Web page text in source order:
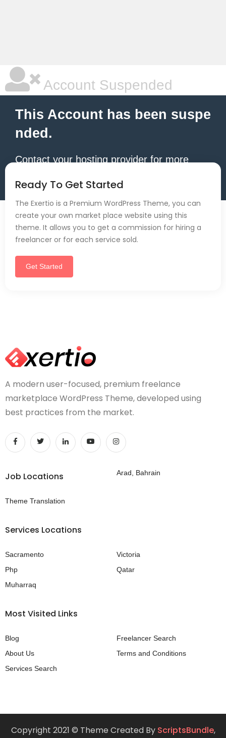
Account Suspended
This Account has been suspe
nded.
Contact your hosting provider for more
Ready To Get Started
The Exertio is a Premium WordPress Theme, you can
create your own market place website using this
theme. It allows you to get a commission for hiring a
freelancer or for each service sold.
Get Started
A modern user-focused, premium freelance
marketplace WordPress Theme, developed using
best practices from the market.
Job Locations
Theme Translation
Arad, Bahrain
Services Locations
Sacramento
Php
Muharraq
Victoria
Qatar
Most Visited Links
Blog
About Us
Services Search
Freelancer Search
Terms and Conditions
Copyright 2021 © Theme Created By ScriptsBundle,